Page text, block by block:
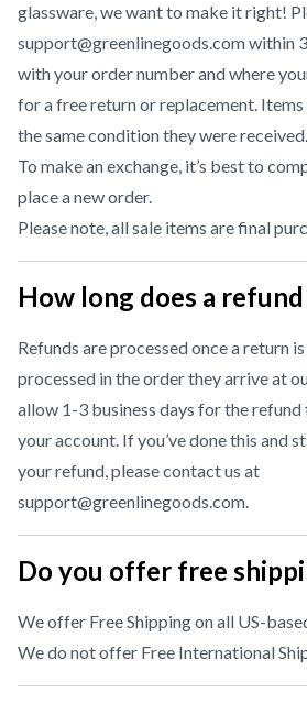
glassware, we want to make it right!
support@greenlinegoods.com within
with your order number and where
for a free return or replacement. Items
the same condition they were received.
To make an exchange, it’s best to
place a new order.
Please note, all sale items are final
How long does a
Refunds are processed once a return
processed in the order they arrive at
allow 1-3 business days for the
your account. If you’ve done this and
your refund, please contact us at
support@greenlinegoods.com.
Do you offer free
We offer Free Shipping on all US-
We do not offer Free International